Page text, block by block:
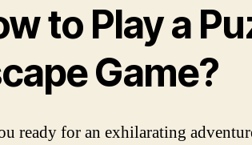
to Play a
Game?
ready for an exhilarating